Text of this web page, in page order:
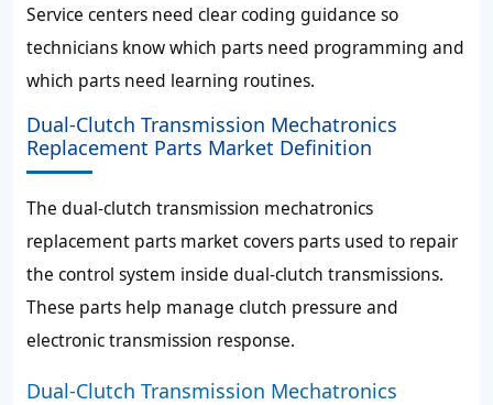
Service centers need clear coding guidance so
technicians know which parts need programming and
which parts need learning routines.
Dual-Clutch Transmission Mechatronics
Replacement Parts Market Definition
The dual-clutch transmission mechatronics
replacement parts market covers parts used to repair
the control system inside dual-clutch transmissions.
These parts help manage clutch pressure and
electronic transmission response.
Dual-Clutch Transmission Mechatronics